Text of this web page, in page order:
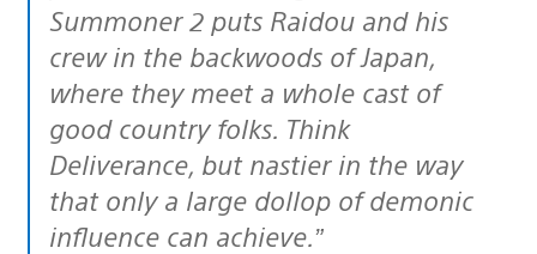
Summoner 2 puts Raidou and his
crew in the backwoods of Japan,
where they meet a whole cast of
good country folks. Think
Deliverance, but nastier in the way
that only a large dollop of demonic
influence can achieve.”